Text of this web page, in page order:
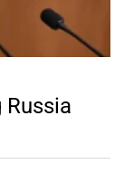
Russia